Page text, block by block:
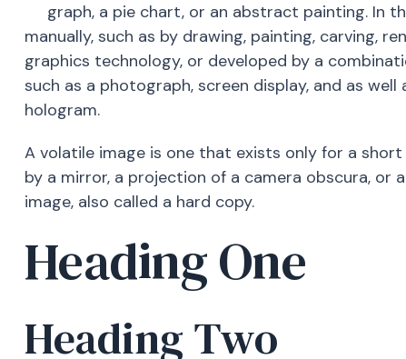
graph, a pie chart, or an abstract painting. In
manually, such as by drawing, painting, carving,
graphics technology, or developed by a
such as a photograph, screen display, and as
hologram.
A volatile image is one that exists only for a
by a mirror, a projection of a camera obscura, or
image, also called a hard copy.
Heading One
Heading Two